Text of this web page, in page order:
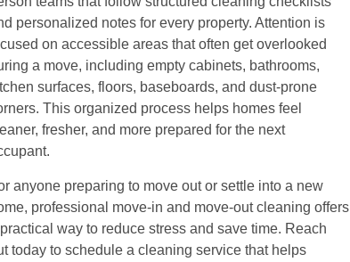
personalized notes for every property. Attention is
on accessible areas that often get overlooked
a move, including empty cabinets, bathrooms,
surfaces, floors, baseboards, and dust-prone
This organized process helps homes feel
fresher, and more prepared for the next
anyone preparing to move out or settle into a new
professional move-in and move-out cleaning offers
way to reduce stress and save time. Reach
today to schedule a cleaning service that helps